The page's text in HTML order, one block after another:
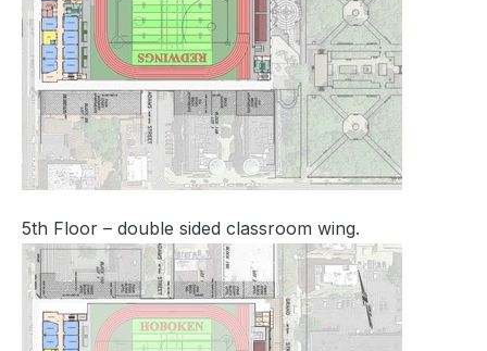
5th Floor – double sided classroom wing.